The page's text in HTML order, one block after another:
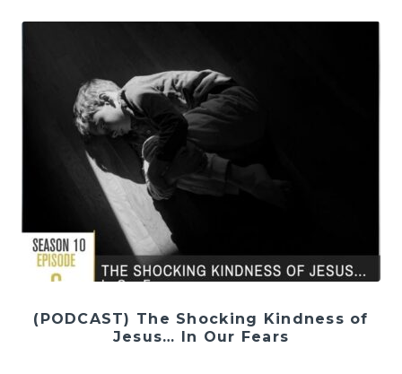
(PODCAST) The Shocking Kindness of
Jesus… In Our Fears